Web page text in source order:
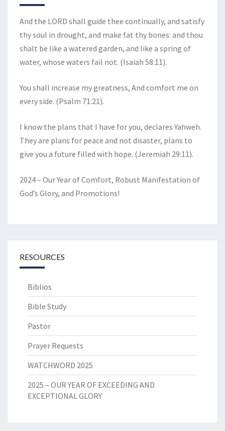
And the LORD shall guide thee continually, and satisfy
thy soul in drought, and make fat thy bones: and thou
shalt be like a watered garden, and like a spring of
water, whose waters fail not. (Isaiah 58:11).
You shall increase my greatness, And comfort me on
every side. (Psalm 71:21).
I know the plans that I have for you, declares Yahweh.
They are plans for peace and not disaster, plans to
give you a future filled with hope. (Jeremiah 29:11).
2024 – Our Year of Comfort, Robust Manifestation of
God’s Glory, and Promotions!
RESOURCES
Biblios
Bible Study
Pastor
Prayer Requests
WATCHWORD 2025
2025 – OUR YEAR OF EXCEEDING AND
EXCEPTIONAL GLORY